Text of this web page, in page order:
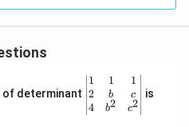
of determinant
\be
gin
{v
ma
1
2
4
1
b
b2
1
c
c2
is